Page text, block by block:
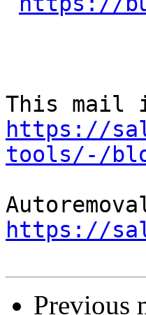
https://
tools/-/
https://
Previous